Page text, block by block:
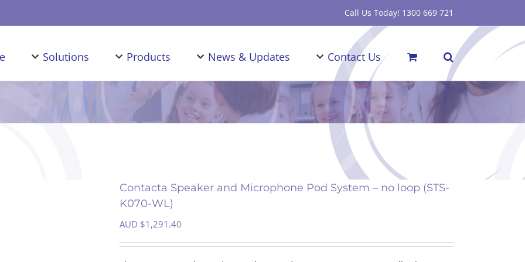
Call Us Today! 1300 669 721
Solutions Products News & Updates Contact Us
Contacta Speaker and Microphone Pod System – no loop (STS-
K070-WL)
AUD $1,291.40